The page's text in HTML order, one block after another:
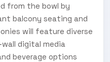
from the bowl by
balcony seating and
will feature diverse
digital media
beverage options